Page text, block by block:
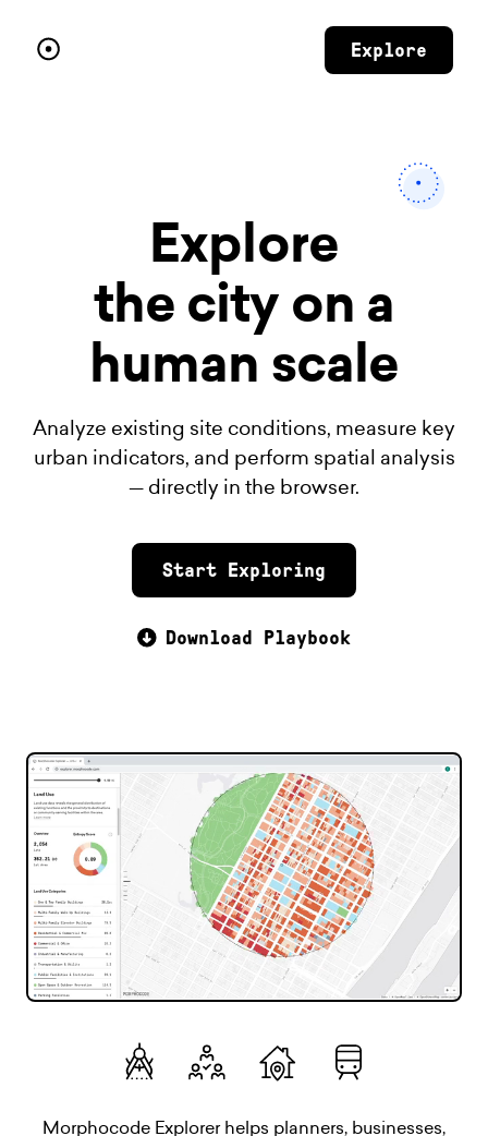
Explore
Explore
the cityon a
human scale
Analyze existing site conditions, measure key
urban indicators, and perform spatial analysis
— directly in the browser.
Start Exploring
Download Playbook
Morphocode Explorer helps planners, businesses,